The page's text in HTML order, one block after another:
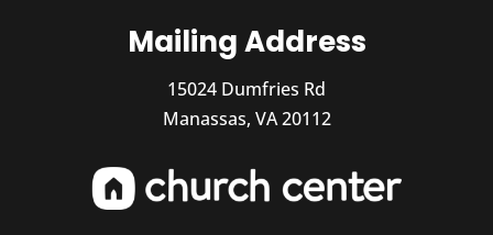
Mailing Address
15024 Dumfries Rd
Manassas, VA 20112